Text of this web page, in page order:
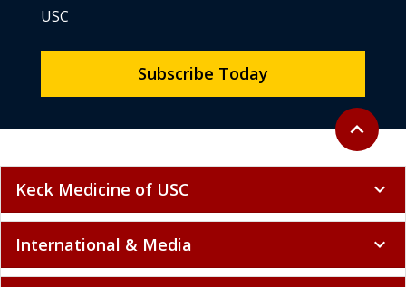
Back to
expand_less
USC
Subscribe Today
Keck Medicine of USC expand_more
International & Media expand_more